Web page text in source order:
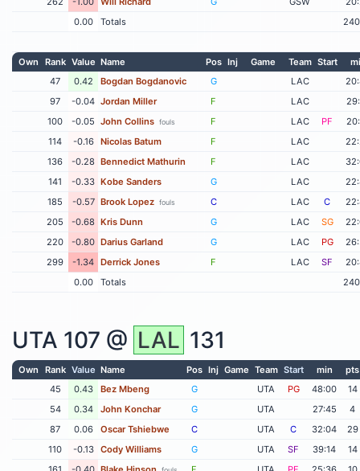
0.00
Totals
Own Rank Value Name Pos Inj Game Team Start
47
0.42 Bogdan Bogdanovic G LAC
97
-0.04 Jordan Miller F LAC
100
-0.05 John Collins fouls F LAC PF
114
-0.16 Nicolas Batum F LAC
136
-0.28 Bennedict Mathurin F LAC
141
-0.33 Kobe Sanders G LAC
185
-0.57 Brook Lopez fouls C LAC C
205
-0.68 Kris Dunn G LAC SG
220
-0.80 Darius Garland G LAC PG
299
-1.34 Derrick Jones F LAC SF
0.00
Totals
UTA 107 @ LAL 131
Own Rank Value Name Pos Inj Game Team Start min
pts
45
0.43 Bez Mbeng G UTA PG 48:00
14
54
0.34 John Konchar G UTA 27:45
4
87
0.06 Oscar Tshiebwe C UTA C 32:04
29
110
-0.13 Cody Williams G UTA SF 39:14
14